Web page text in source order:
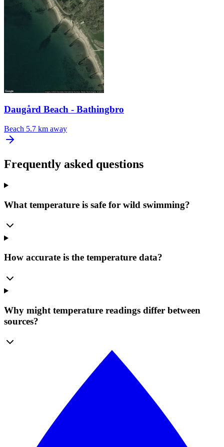
Daugård Beach - Bathingbro
Beach 5.7 km away
Frequently asked questions
What temperature is safe for wild swimming?
How accurate is the temperature data?
Why might temperature readings differ between
sources?